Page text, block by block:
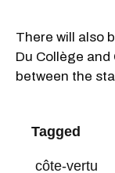
There will also
Du Collège
between the
Tagged
côte-vertu